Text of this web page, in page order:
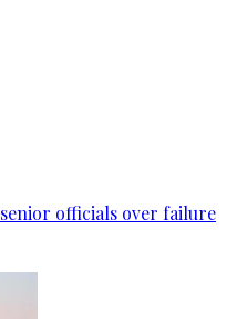
officials over failure